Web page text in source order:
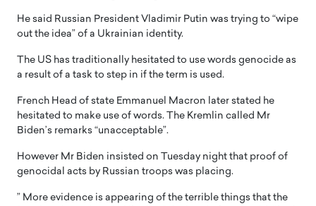
He said Russian President Vladimir Putin was trying to “wipe
out the idea” of a Ukrainian identity.
The US has traditionally hesitated to use words genocide as
a result of a task to step in if the term is used.
French Head of state Emmanuel Macron later stated he
hesitated to make use of words. The Kremlin called Mr
Biden’s remarks “unacceptable”.
However Mr Biden insisted on Tuesday night that proof of
genocidal acts by Russian troops was placing.
” More evidence is appearing of the terrible things that the